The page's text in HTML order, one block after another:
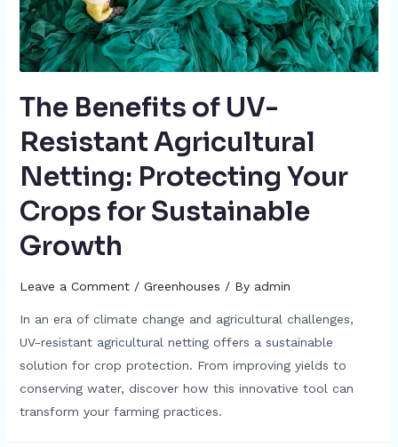
The Benefits of UV-
Resistant Agricultural
Netting: Protecting Your
Crops for Sustainable
Growth
Leave a Comment / Greenhouses / By admin
In an era of climate change and agricultural challenges,
UV-resistant agricultural netting offers a sustainable
solution for crop protection. From improving yields to
conserving water, discover how this innovative tool can
transform your farming practices.